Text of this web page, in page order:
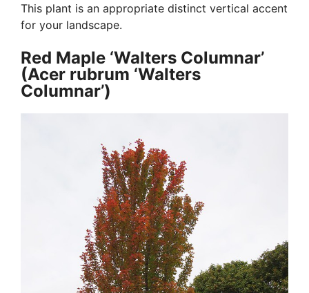
This plant is an appropriate distinct vertical accent
for your landscape.
Red Maple ‘Walters Columnar’
(Acer rubrum ‘Walters
Columnar’)